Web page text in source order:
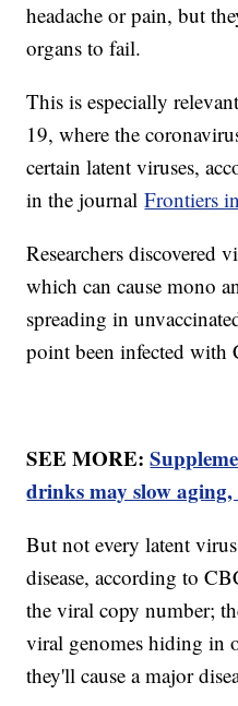
headache or pain, but
organs to fail.
This is especially
19, where the
certain latent viruses,
in the journalFrontiers
Researchers discovered
which can cause mono
spreading in
point been infected with
SEE MORE:
drinks may slow
But not every latent
disease, according to
the viral copy number;
viral genomes hiding in
they'll cause a major